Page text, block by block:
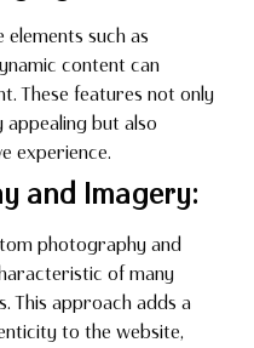
such as
content can
These features not only
appealing but also
experience.
and Imagery:
photography and
of many
This approach adds a
to the website,